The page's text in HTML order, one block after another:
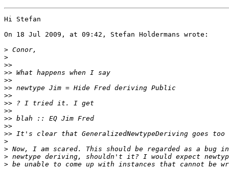
Hi Stefan
On 18 Jul 2009, at 09:42, Stefan Holdermans wrote:
>
>
>>
>>
>>
>>
>>
>>
>>
>>
>>
>>
>
>
>
>